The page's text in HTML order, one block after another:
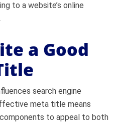
to a website’s online
a Good
search engine
meta title means
to appeal to both